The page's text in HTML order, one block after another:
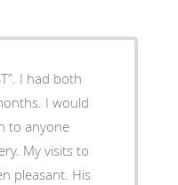
I would
to anyone
to
pleasant. His